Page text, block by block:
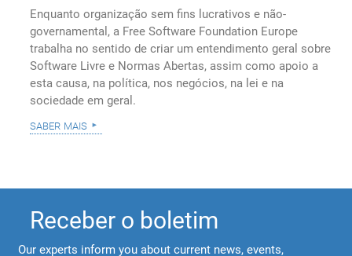
Enquanto organização sem fins lucrativos e não-
governamental, a Free Software Foundation Europe
trabalha no sentido de criar um entendimento geral sobre
Software Livre e Normas Abertas, assim como apoio a
esta causa, na política, nos negócios, na lei e na
sociedade em geral.
saber mais
Receber o boletim
Our experts inform you about current news, events,